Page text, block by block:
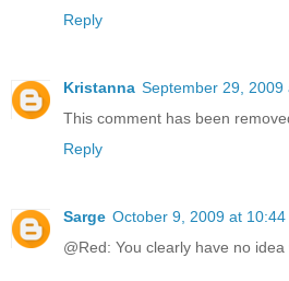
Reply
Kristanna September 29, 2009
This comment has been
Reply
Sarge October 9, 2009 at 10:44
@Red: You clearly have no